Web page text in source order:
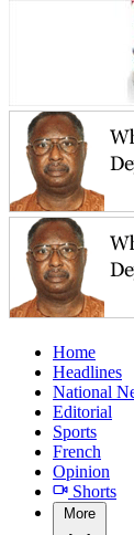
Home
Headlines
National
Editorial
Sports
French
Opinion
Shorts
More